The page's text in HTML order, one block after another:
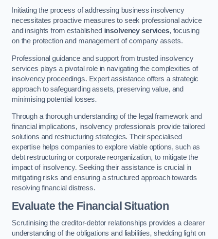
Initiating the process of addressing business insolvency
necessitates proactive measures to seek professional advice
and insights from established insolvency services, focusing
on the protection and management of company assets.
Professional guidance and support from trusted insolvency
services plays a pivotal role in navigating the complexities of
insolvency proceedings. Expert assistance offers a strategic
approach to safeguarding assets, preserving value, and
minimising potential losses.
Through a thorough understanding of the legal framework and
financial implications, insolvency professionals provide tailored
solutions and restructuring strategies. Their specialised
expertise helps companies to explore viable options, such as
debt restructuring or corporate reorganization, to mitigate the
impact of insolvency. Seeking their assistance is crucial in
mitigating risks and ensuring a structured approach towards
resolving financial distress.
Evaluate the Financial Situation
Scrutinising the creditor-debtor relationships provides a clearer
understanding of the obligations and liabilities, shedding light on